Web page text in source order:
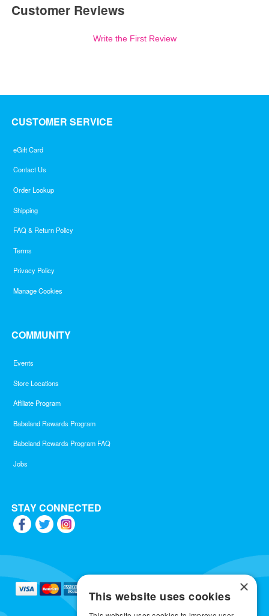
Customer Reviews
Write the First Review
CUSTOMER SERVICE
eGift Card
Contact Us
Order Lookup
Shipping
FAQ & Return Policy
Terms
Privacy Policy
Manage Cookies
COMMUNITY
Events
Store Locations
Affiliate Program
Babeland Rewards Program
Babeland Rewards Program FAQ
Jobs
STAY CONNECTED
×
This website uses cookies